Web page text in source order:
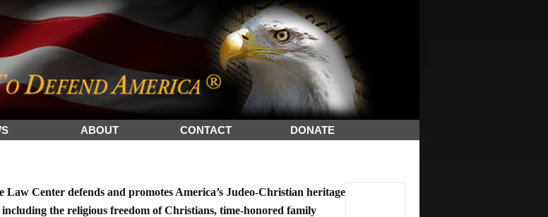
ABOUT CONTACT DONATE
Law Center defends and promotes America’s Judeo-Christian heritage
the religious freedom of Christians, time-honored family